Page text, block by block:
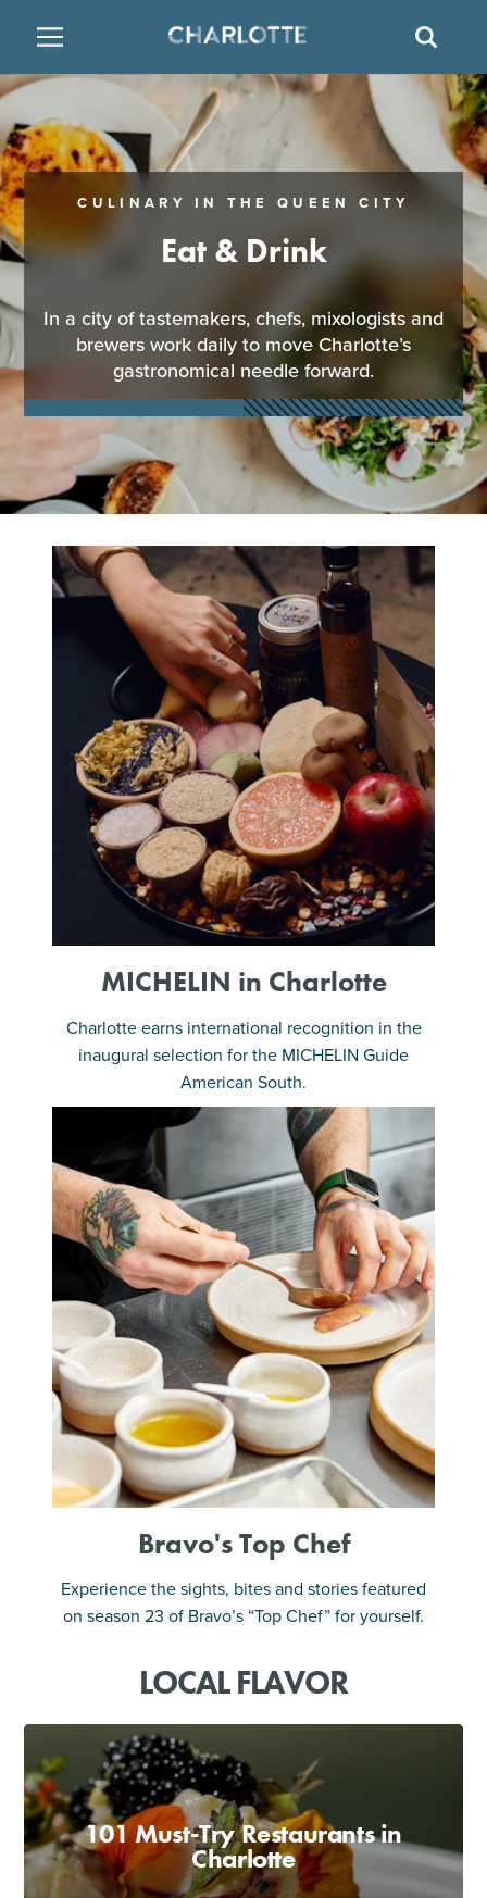
THINGS TO DO
FAMILY FRIENDLY
ARTS & CULTURE
ATTRACTIONS
MULTICULTURAL CLT
NIGHTLIFE & ENTERTAINMENT
TOURS & EXPERIENCES
EAT & DRINK
RESTAURANTS
BREWERIES
WINE & VINEYARDS
DISTILLERIES
PLACES TO STAY
HOTELS
TEMPORARY HOUSING
BED & BREAKFAST
CULINARY IN THE QUEEN CITY
Eat & Drink
In a city of tastemakers, chefs, mixologists and
brewers work daily to move Charlotte’s
gastronomical needle forward.
MICHELIN in Charlotte
Charlotte earns international recognition in the
inaugural selection for the MICHELIN Guide
American South.
Bravo's Top Chef
Experience the sights, bites and stories featured
on season 23 of Bravo’s “Top Chef” for yourself.
LOCAL FLAVOR
101 Must-Try Restaurants in
Charlotte